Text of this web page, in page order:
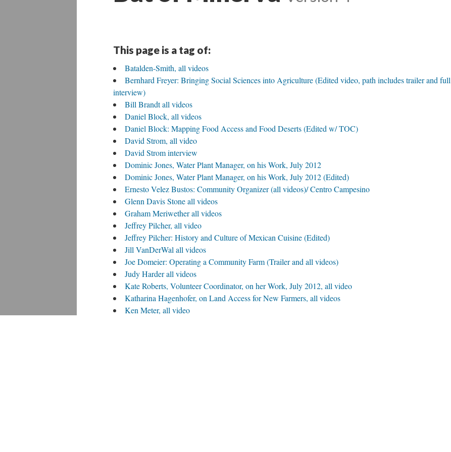
This page is a tag of:
Batalden-Smith, all videos
Bernhard Freyer: Bringing Social Sciences into Agriculture (Edited video, path includes trailer and full
interview)
Bill Brandt all videos
Daniel Block, all videos
Daniel Block: Mapping Food Access and Food Deserts (Edited w/ TOC)
David Strom, all video
David Strom interview
Dominic Jones, Water Plant Manager, on his Work, July 2012
Dominic Jones, Water Plant Manager, on his Work, July 2012 (Edited)
Ernesto Velez Bustos: Community Organizer (all videos)/ Centro Campesino
Glenn Davis Stone all videos
Graham Meriwether all videos
Jeffrey Pilcher, all video
Jeffrey Pilcher: History and Culture of Mexican Cuisine (Edited)
Jill VanDerWal all videos
Joe Domeier: Operating a Community Farm (Trailer and all videos)
Judy Harder all videos
Kate Roberts, Volunteer Coordinator, on her Work, July 2012, all video
Katharina Hagenhofer, on Land Access for New Farmers, all videos
Ken Meter, all video